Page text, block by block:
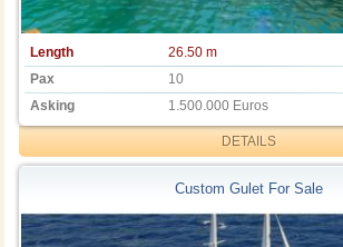
Length
26.50 m
Pax
10
Asking
1.500.000 Euros
DETAILS
Custom Gulet For Sale